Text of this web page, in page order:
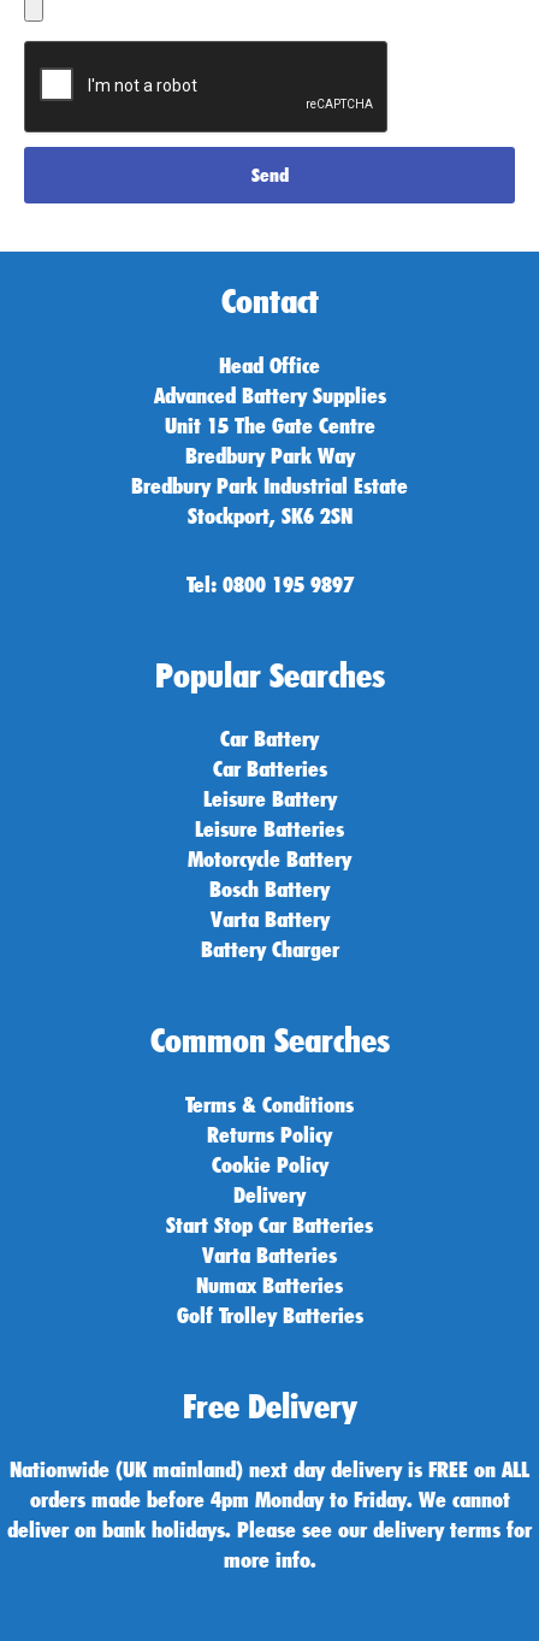
Send
Contact
Head Office
Advanced Battery Supplies
Unit 15 The Gate Centre
Bredbury Park Way
Bredbury Park Industrial Estate
Stockport, SK6 2SN
Tel: 0800 195 9897
Popular Searches
Car Battery
Car Batteries
Leisure Battery
Leisure Batteries
Motorcycle Battery
Bosch Battery
Varta Battery
Battery Charger
Common Searches
Terms & Conditions
Returns Policy
Cookie Policy
Delivery
Start Stop Car Batteries
Varta Batteries
Numax Batteries
Golf Trolley Batteries
Free Delivery
Nationwide (UK mainland) next day delivery is FREE on ALL
orders made before 4pm Monday to Friday. We cannot
deliver on bank holidays. Please see our delivery terms for
more info.